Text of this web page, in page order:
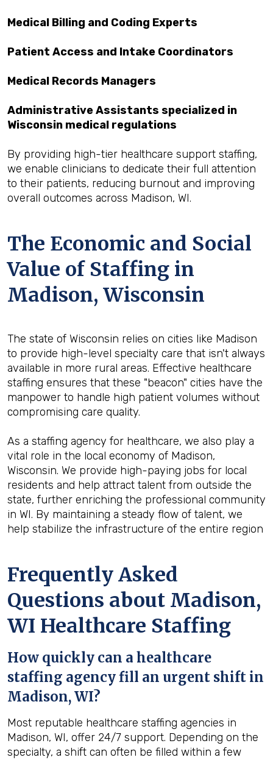
Medical Billing and Coding Experts
Patient Access and Intake Coordinators
Medical Records Managers
Administrative Assistants specialized in
Wisconsin medical regulations
By providing high-tier healthcare support staffing,
we enable clinicians to dedicate their full attention
to their patients, reducing burnout and improving
overall outcomes across Madison, WI.
The Economic and Social
Value of Staffing in
Madison, Wisconsin
The state of Wisconsin relies on cities like Madison
to provide high-level specialty care that isn't always
available in more rural areas. Effective healthcare
staffing ensures that these "beacon" cities have the
manpower to handle high patient volumes without
compromising care quality.
As a staffing agency for healthcare, we also play a
vital role in the local economy of Madison,
Wisconsin. We provide high-paying jobs for local
residents and help attract talent from outside the
state, further enriching the professional community
in WI. By maintaining a steady flow of talent, we
help stabilize the infrastructure of the entire region
Frequently Asked
Questions about Madison,
WI Healthcare Staffing
How quickly can a healthcare
staffing agency fill an urgent shift in
Madison, WI?
Most reputable healthcare staffing agencies in
Madison, WI, offer 24/7 support. Depending on the
specialty, a shift can often be filled within a few